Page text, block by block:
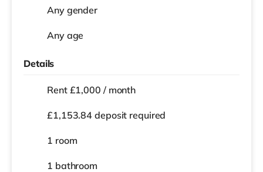
Any gender
Any age
Details
Rent £1,000 / month
£1,153.84 deposit required
1 room
1 bathroom